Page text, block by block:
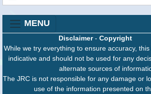
MENU
Disclaimer- Copyright
While we try everything to ensure accuracy,
indicative and should not be used for any
alternate sources of
The JRC is not responsible for any damage or
use of the information presented on